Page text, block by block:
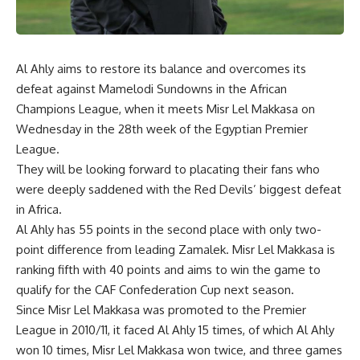
Al Ahly aims to restore its balance and overcomes its
defeat against Mamelodi Sundowns in the African
Champions League, when it meets Misr Lel Makkasa on
Wednesday in the 28th week of the Egyptian Premier
League.
They will be looking forward to placating their fans who
were deeply saddened with the Red Devils’ biggest defeat
in Africa.
Al Ahly has 55 points in the second place with only two-
point difference from leading Zamalek. Misr Lel Makkasa is
ranking fifth with 40 points and aims to win the game to
qualify for the CAF Confederation Cup next season.
Since Misr Lel Makkasa was promoted to the Premier
League in 2010/11, it faced Al Ahly 15 times, of which Al Ahly
won 10 times, Misr Lel Makkasa won twice, and three games